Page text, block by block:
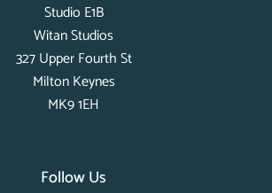
Studio E1B
Witan Studios
327 Upper Fourth St
Milton Keynes
MK9 1EH
Follow Us